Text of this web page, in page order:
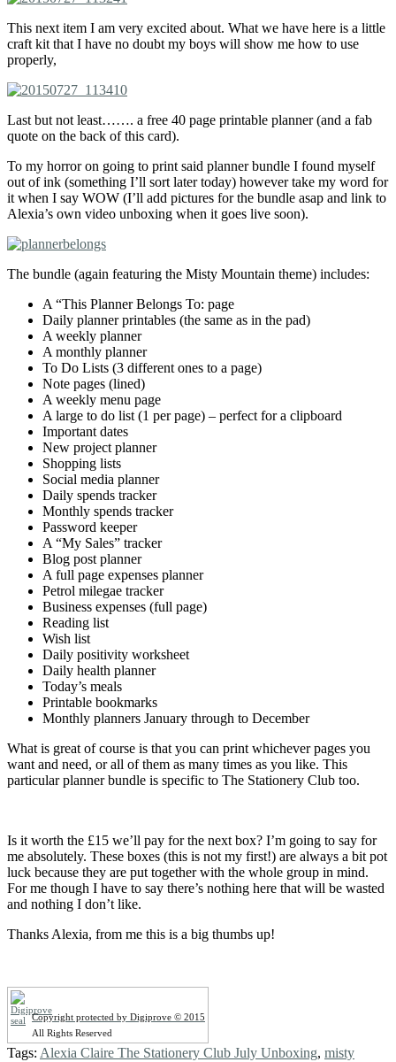
This next item I am very excited about. What we have here is a little
craft kit that I have no doubt my boys will show me how to use
properly,
Last but not least……. a free 40 page printable planner (and a fab
quote on the back of this card).
To my horror on going to print said planner bundle I found myself
out of ink (something I’ll sort later today) however take my word for
it when I say WOW (I’ll add pictures for the bundle asap and link to
Alexia’s own video unboxing when it goes live soon).
The bundle (again featuring the Misty Mountain theme) includes:
A “This Planner Belongs To: page
Daily planner printables (the same as in the pad)
A weekly planner
A monthly planner
To Do Lists (3 different ones to a page)
Note pages (lined)
A weekly menu page
A large to do list (1 per page) – perfect for a clipboard
Important dates
New project planner
Shopping lists
Social media planner
Daily spends tracker
Monthly spends tracker
Password keeper
A “My Sales” tracker
Blog post planner
A full page expenses planner
Petrol milegae tracker
Business expenses (full page)
Reading list
Wish list
Daily positivity worksheet
Daily health planner
Today’s meals
Printable bookmarks
Monthly planners January through to December
What is great of course is that you can print whichever pages you
want and need, or all of them as many times as you like. This
particular planner bundle is specific to The Stationery Club too.
Is it worth the £15 we’ll pay for the next box? I’m going to say for
me absolutely. These boxes (this is not my first!) are always a bit pot
luck because they are put together with the whole group in mind.
For me though I have to say there’s nothing here that will be wasted
and nothing I don’t like.
Thanks Alexia, from me this is a big thumbs up!
Copyright protected by Digiprove © 2015
All Rights Reserved
Tags: Alexia Claire The Stationery Club July Unboxing, misty